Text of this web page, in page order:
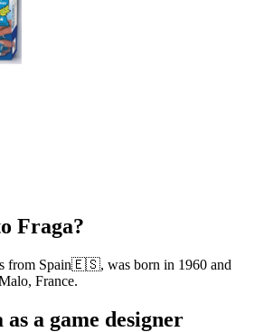
Fraga?
from Spain🇪🇸, was born in 1960 and
France.
a game designer